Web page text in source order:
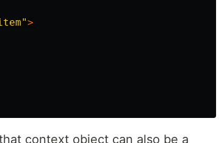
>
context object can also be a